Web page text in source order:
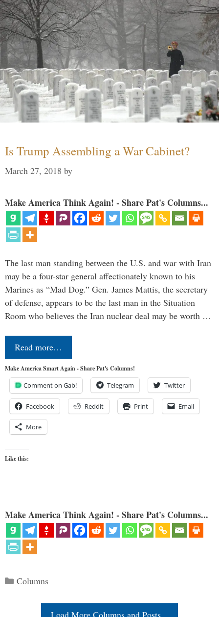
Is Trump Assembling a War Cabinet?
March 27, 2018 by
Make America Think Again! - Share Pat's Columns...
The last man standing between the U.S. and war with Iran
may be a four-star general affectionately known to his
Marines as “Mad Dog.” Gen. James Mattis, the secretary
of defense, appears to be the last man in the Situation
Room who believes the Iran nuclear deal may be worth …
Read more…
Make America Smart Again - Share Pat's Columns!
Comment on Gab! Telegram Twitter
Facebook Reddit Print Email
More
Like this:
Make America Think Again! - Share Pat's Columns...
Categories
Columns